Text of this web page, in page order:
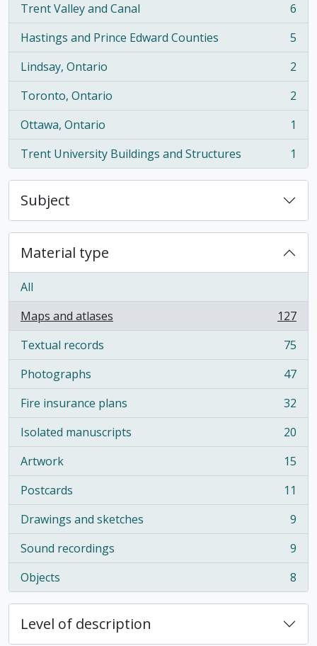
Trent Valley and Canal
, 6 results
6
Hastings and Prince Edward Counties
, 5 results
5
Lindsay, Ontario
, 2 results
2
Toronto, Ontario
, 2 results
2
Ottawa, Ontario
, 1 results
1
Trent University Buildings and Structures
, 1 results 1
Subject
Material type
All
Maps and atlases
, 127 results
127
Textual records
, 75 results
75
Photographs
, 47 results
47
Fire insurance plans
, 32 results
32
Isolated manuscripts
, 20 results
20
Artwork
, 15 results
15
Postcards
, 11 results
11
Drawings and sketches
, 9 results
9
Sound recordings
, 9 results
9
Objects
, 8 results 8
Level of description